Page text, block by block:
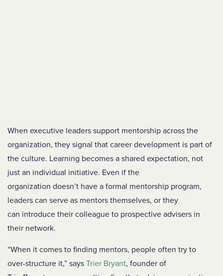
When executive leaders support mentorship across the
organization, they signal that career development is part of
the culture. Learning becomes a shared expectation, not
just an individual initiative. Even if the
organization doesn’t have a formal mentorship program,
leaders can serve as mentors themselves, or they
can introduce their colleague to prospective advisers in
their network.
“When it comes to finding mentors, people often try to
over-structure it,” says Trier Bryant, founder of